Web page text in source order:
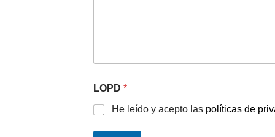
LOPD *
He leído y acepto las políticas de